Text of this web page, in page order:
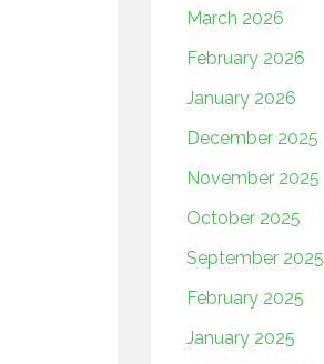
March 2026
February 2026
January 2026
December 2025
November 2025
October 2025
September 2025
February 2025
January 2025